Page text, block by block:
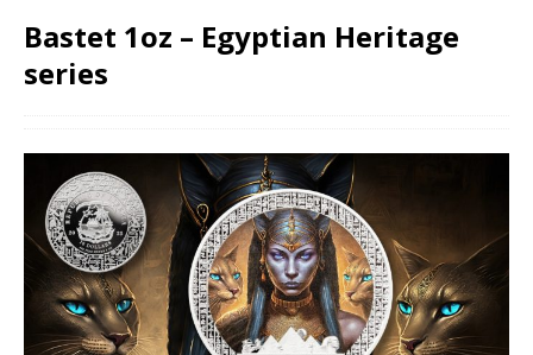
Bastet 1oz – Egyptian Heritage
series